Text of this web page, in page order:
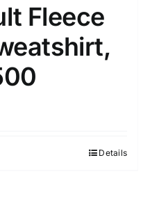
Fleece
Details